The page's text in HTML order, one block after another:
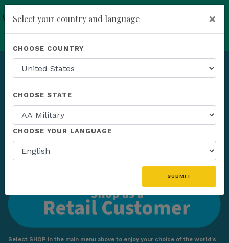
Select SHOP in the main menu above to enjoy your choice of the world’s
Select your country and language ×
CHOOSE COUNTRY
CHOOSE STATE
CHOOSE YOUR LANGUAGE
SUBMIT